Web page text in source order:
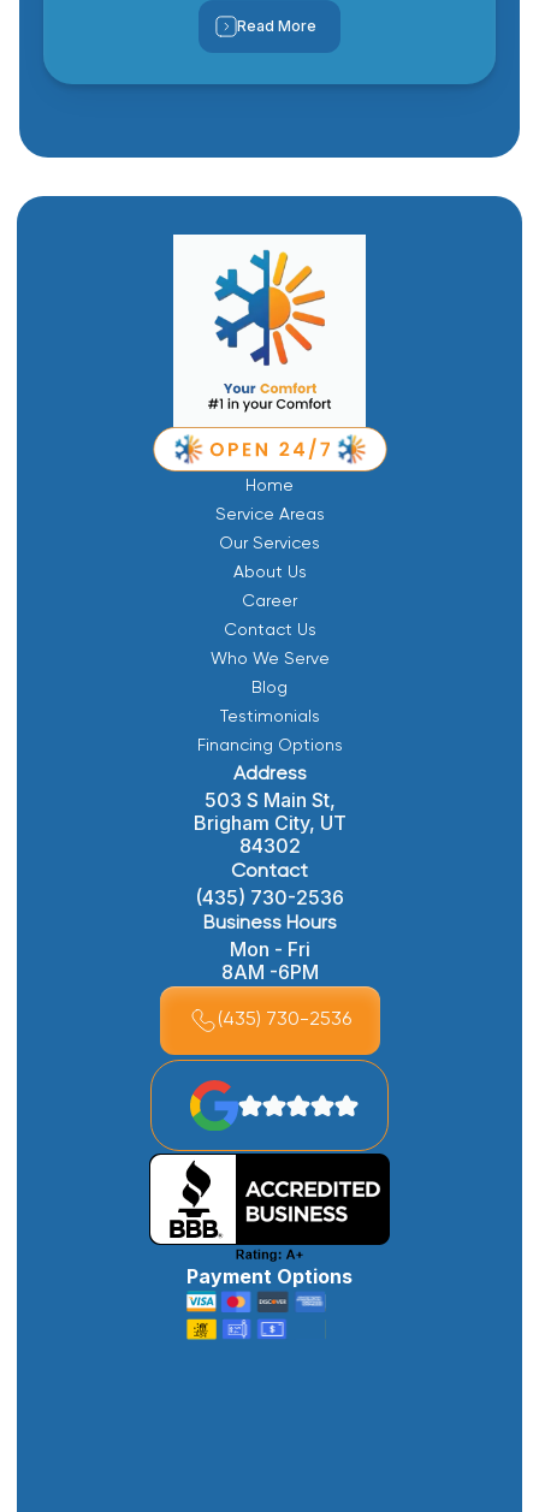
Read More
Home
Service Areas
Our Services
About Us
Career
Contact Us
Who We Serve
Blog
Testimonials
Financing Options
Address
503 S Main St,
Brigham City, UT
84302
Contact
(435) 730-2536
Business Hours
Mon - Fri
8AM -6PM
(435) 730-2536
Payment Options